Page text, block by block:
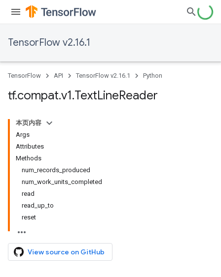
TensorFlow v2.16.1
TensorFlow API TensorFlow v2.16.1 Python
tf.compat.v1.TextLineReader
本页内容
Args
Attributes
Methods
num_records_produced
num_work_units_completed
read
read_up_to
reset
View source on GitHub